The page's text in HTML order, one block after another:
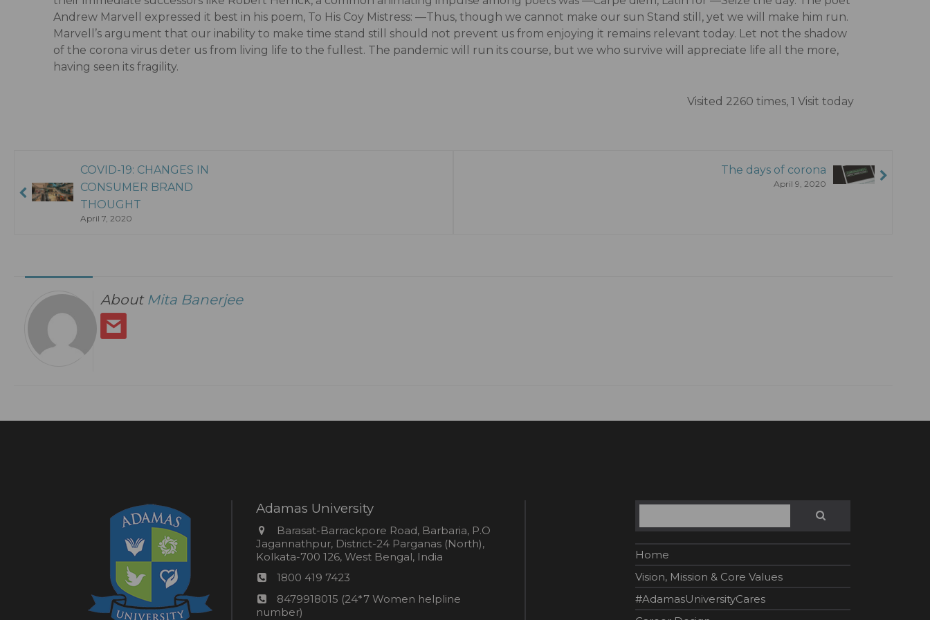
Andrew Marvell expressed it best in his poem, To His Coy Mistress: ―Thus, though we cannot make our sun Stand still, yet we will make him run.
Marvell’s argument that our inability to make time stand still should not prevent us from enjoying it remains relevant today. Let not the shadow
of the corona virus deter us from living life to the fullest. The pandemic will run its course, but we who survive will appreciate life all the more,
having seen its fragility.
Visited 2260 times, 1 Visit today
COVID-19: CHANGES IN
CONSUMER BRAND
THOUGHT
April 7, 2020
The days of corona
April 9, 2020
About Mita Banerjee
Adamas University
Address
Barasat-Barrackpore Road, Barbaria, P.O
Jagannathpur, District-24 Parganas (North),
Kolkata-700 126, West Bengal, India
Phone
1800 419 7423
24*7
Women
8479918015 (24*7 Women helpline
number)
Search
Home
Vision, Mission & Core Values
#AdamasUniversityCares